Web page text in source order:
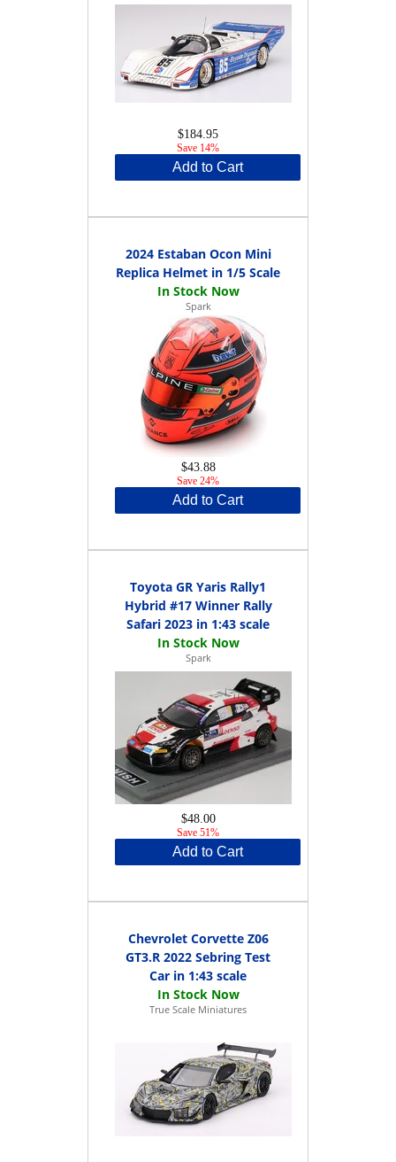
$184.95
Save 14%
Add to Cart
2024 Estaban Ocon Mini
Replica Helmet in 1/5 Scale
Spark
$43.88
Save 24%
Add to Cart
Toyota GR Yaris Rally1
Hybrid #17 Winner Rally
Safari 2023 in 1:43 scale
Spark
$48.00
Save 51%
Add to Cart
Chevrolet Corvette Z06
GT3.R 2022 Sebring Test
Car in 1:43 scale
True Scale Miniatures